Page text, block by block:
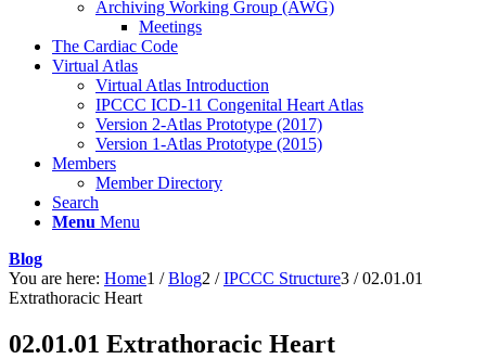
Archiving Working Group (AWG)
Meetings
The Cardiac Code
Virtual Atlas
Virtual Atlas Introduction
IPCCC ICD-11 Congenital Heart Atlas
Version 2-Atlas Prototype (2017)
Version 1-Atlas Prototype (2015)
Members
Member Directory
Search
Menu Menu
Blog
You are here: Home1 / Blog2 / IPCCC Structure3 / 02.01.01
Extrathoracic Heart
02.01.01 Extrathoracic Heart